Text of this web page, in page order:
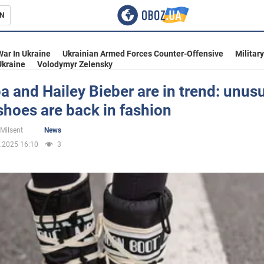
In Ukraine Ukrainian Armed Forces Counter-Offensive
Volodymyr Zelensky
and Hailey Bieber are in trend:
are back in fashion
News
16:10
3